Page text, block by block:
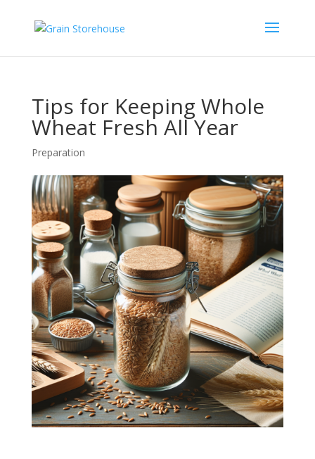
Tips for Keeping Whole
Wheat Fresh All Year
Preparation